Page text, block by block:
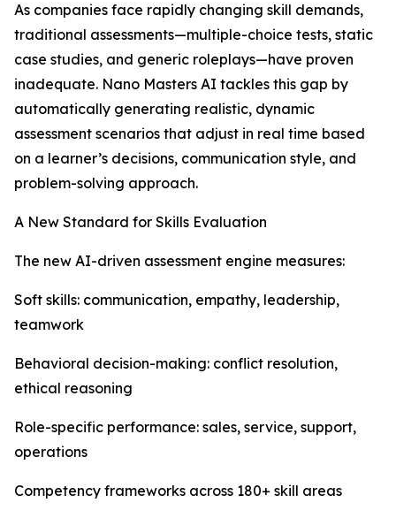
As companies face rapidly changing skill demands,
traditional assessments—multiple-choice tests, static
case studies, and generic roleplays—have proven
inadequate. Nano Masters AI tackles this gap by
automatically generating realistic, dynamic
assessment scenarios that adjust in real time based
on a learner’s decisions, communication style, and
problem-solving approach.
A New Standard for Skills Evaluation
The new AI-driven assessment engine measures:
Soft skills: communication, empathy, leadership,
teamwork
Behavioral decision-making: conflict resolution,
ethical reasoning
Role-specific performance: sales, service, support,
operations
Competency frameworks across 180+ skill areas